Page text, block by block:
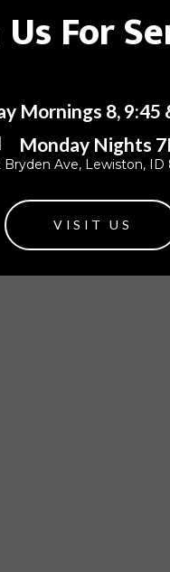
For
Mornings 8, 9:45
Monday Nights
Bryden Ave, Lewiston, ID
VISIT US